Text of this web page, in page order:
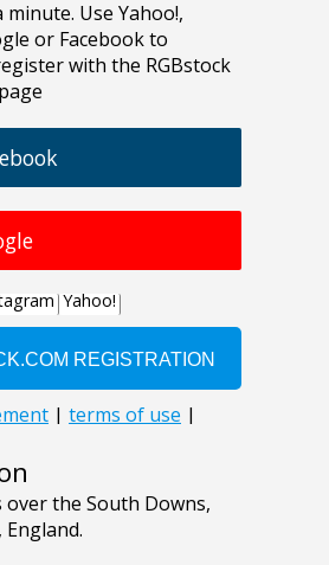
the South Downs,
England.